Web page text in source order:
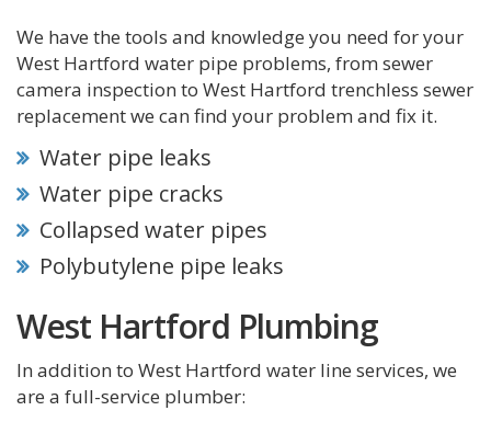
We have the tools and knowledge you need for your
West Hartford water pipe problems, from sewer
camera inspection to West Hartford trenchless sewer
replacement we can find your problem and fix it.
Water pipe leaks
Water pipe cracks
Collapsed water pipes
Polybutylene pipe leaks
West Hartford Plumbing
In addition to West Hartford water line services, we
are a full-service plumber: